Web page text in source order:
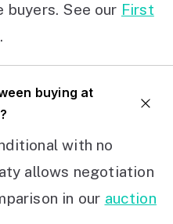
See our First
.
buying at
with no
allows negotiation
in our auction